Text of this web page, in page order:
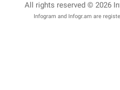
All rights reserved © 2026
Infogram and Infogr.am are